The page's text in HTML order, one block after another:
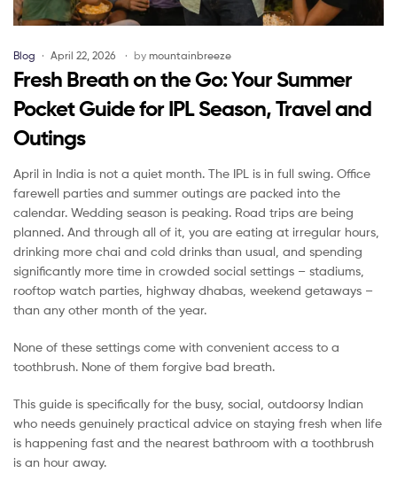
Blog April 22, 2026 by mountainbreeze
Fresh Breath on the Go: Your Summer
Pocket Guide for IPL Season, Travel and
Outings
April in India is not a quiet month. The IPL is in full swing. Office
farewell parties and summer outings are packed into the
calendar. Wedding season is peaking. Road trips are being
planned. And through all of it, you are eating at irregular hours,
drinking more chai and cold drinks than usual, and spending
significantly more time in crowded social settings – stadiums,
rooftop watch parties, highway dhabas, weekend getaways –
than any other month of the year.
None of these settings come with convenient access to a
toothbrush. None of them forgive bad breath.
This guide is specifically for the busy, social, outdoorsy Indian
who needs genuinely practical advice on staying fresh when life
is happening fast and the nearest bathroom with a toothbrush
is an hour away.